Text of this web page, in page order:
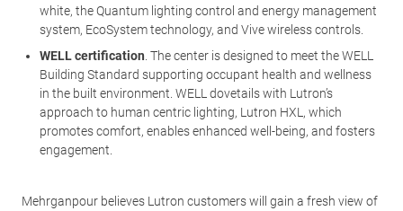
white, the Quantum lighting control and energy management
system, EcoSystem technology, and Vive wireless controls.
WELL certification . The center is designed to meet the WELL
Building Standard supporting occupant health and wellness
in the built environment. WELL dovetails with Lutron’s
approach to human centric lighting, Lutron HXL, which
promotes comfort, enables enhanced well-being, and fosters
engagement.
Mehrganpour believes Lutron customers will gain a fresh view of